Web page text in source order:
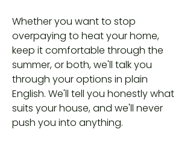
Whether you want to stop
overpaying to heat your home,
keep it comfortable through the
summer, or both, we'll talk you
through your options in plain
English. We'll tell you honestly what
suits your house, and we'll never
push you into anything.